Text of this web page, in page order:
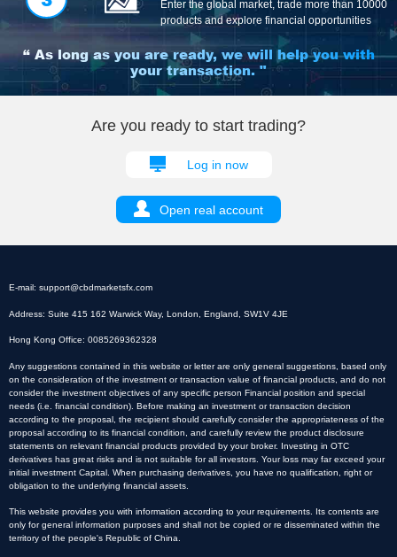
Enter the global market, trade more than 10000
products and explore financial opportunities
“ As long as you are ready, we will help you with
your transaction. "
Are you ready to start trading?
Log in now
Open real account
E-mail: support@cbdmarketsfx.com
Address: Suite 415 162 Warwick Way, London, England, SW1V 4JE
Hong Kong Office: 0085269362328
Any suggestions contained in this website or letter are only general suggestions, based only
on the consideration of the investment or transaction value of financial products, and do not
consider the investment objectives of any specific person Financial position and special
needs (i.e. financial condition). Before making an investment or transaction decision
according to the proposal, the recipient should carefully consider the appropriateness of the
proposal according to its financial condition, and carefully review the product disclosure
statements on relevant financial products provided by your broker. Investing in OTC
derivatives has great risks and is not suitable for all investors. Your loss may far exceed your
initial investment Capital. When purchasing derivatives, you have no qualification, right or
obligation to the underlying financial assets.
This website provides you with information according to your requirements. Its contents are
only for general information purposes and shall not be copied or re disseminated within the
territory of the people's Republic of China.